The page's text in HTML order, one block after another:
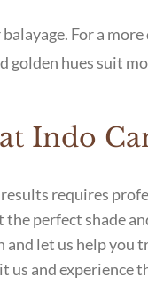
For a
golden hues suit
Indo
requires
the perfect shade
let us help you
us and experience